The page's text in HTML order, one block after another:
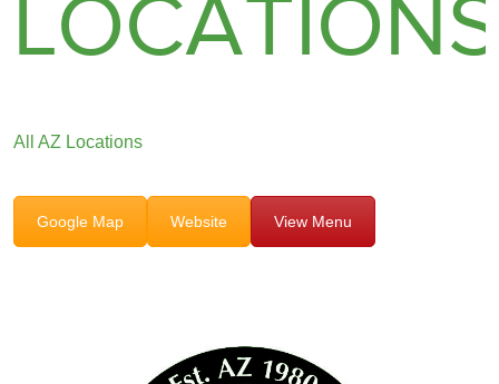
LOCATIONS
All AZ Locations
Google Map Website View Menu